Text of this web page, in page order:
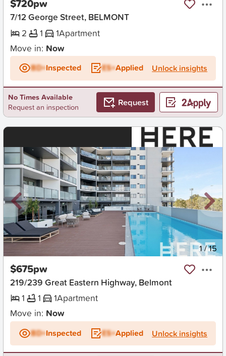
$720pw
7/12 George Street, BELMONT
2
1 1Apartment
Move in: Now
BD+Inspected ES+Applied Unlock insights
No Times Available
Request an inspection
Request
New 1/15
$675pw
219/239 Great Eastern Highway, Belmont
1
1 1Apartment
Move in: Now
BD+Inspected ES+Applied Unlock insights